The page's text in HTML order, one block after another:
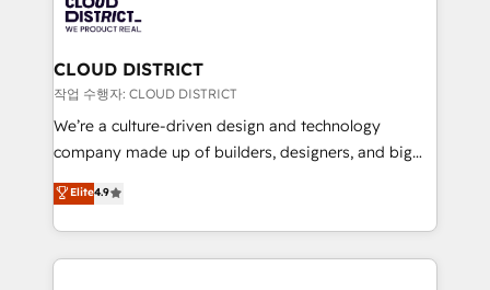
you grow faster, smarter, and with impact.
ィブ・エージェンシーです。事業部・グループ会社・部
門が分立する組織で、データと業務プロセスのサイロ化
を、CRMを軸とした全社共通基盤に再構築します。意
思決定者・PMO・現場担当者に並走します。 1️⃣
HubSpot導入・活用支援 顧客データの一元化から、
GTMの見える化・自動化まで。全Hub統合運用、デー
2️⃣ AIエージェント組織構築 営業・マーケティング業務
の一部をAIが自律実行する組織への移行を設計・実装。
CLOUD DISTRICT
작업 수행자: CLOUD DISTRICT
We’re a culture-driven design and technology
company made up of builders, designers, and big
thinkers. We blend strategy, design, and
development—always fueled by curiosity—to turn
ideas, opportunities, and challenges into meaningful
experiences. To us, technology is more than just
Elite4.9